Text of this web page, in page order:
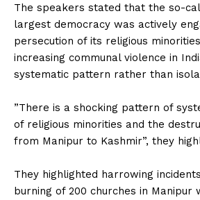
The speakers stated that the so-
largest democracy was actively
persecution of its religious
increasing communal violence in
systematic pattern rather than
‎”There is a shocking pattern of
of religious minorities and the
from Manipur to Kashmir”, they
‎They highlighted harrowing
burning of 200 churches in Manipur